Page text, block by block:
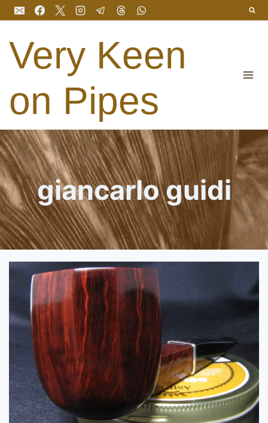
Skip
to
content
Very Keen
on Pipes
giancarlo guidi